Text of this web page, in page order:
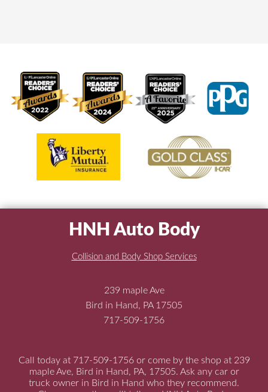
HNH Auto Body
Collision and Body Shop Services
239 maple Ave
Bird in Hand, PA 17505
717-509-1756
Call today at 717-509-1756or come by the shop at 239
maple Ave, Bird in Hand, PA, 17505. Ask any car or
truck owner in Bird in Hand who they recommend.